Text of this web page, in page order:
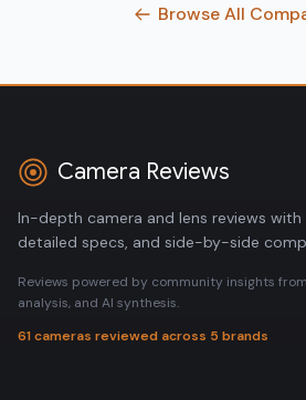
Browse All
Camera Reviews
In-depth camera and lens reviews with
detailed specs, and side-by-side
Reviews powered by community insights
analysis, and AI synthesis.
61 cameras reviewed across 5 brands